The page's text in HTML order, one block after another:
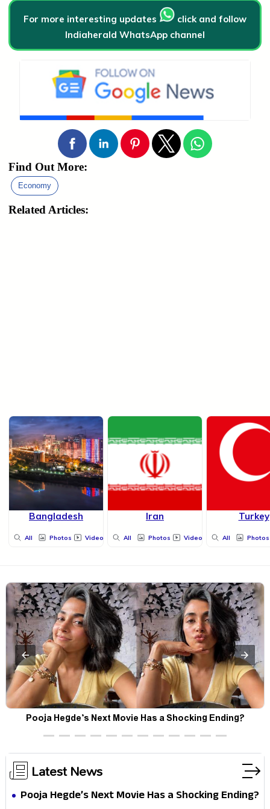
For more interesting updates
click and follow
Indiaherald WhatsApp channel
Find Out More:
Economy
Related Articles:
Bangladesh
All Photos Videos
Iran
All Photos Videos
Turkey
All Photos
Pooja Hegde’s Next Movie Has a Shocking Ending?
Latest News
Pooja Hegde’s Next Movie Has a Shocking Ending?